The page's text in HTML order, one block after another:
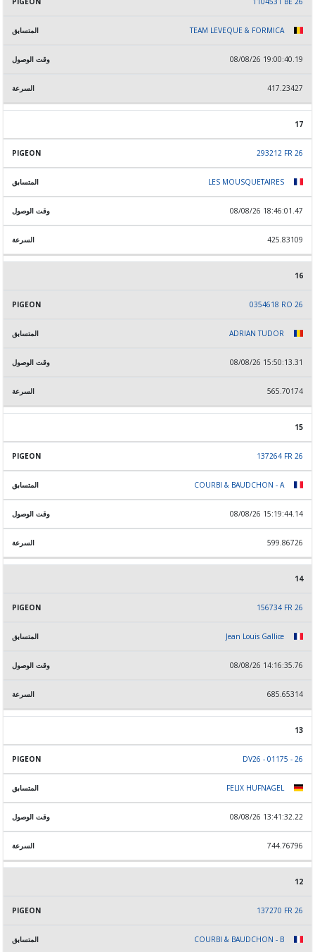
TEAM LEVEQUE & FORMICA
08/08/26 19:00:40.19
417.23427
17
293212 FR 26
LES MOUSQUETAIRES
08/08/26 18:46:01.47
425.83109
16
0354618 RO 26
ADRIAN TUDOR
08/08/26 15:50:13.31
565.70174
15
137264 FR 26
COURBI & BAUDCHON - A
08/08/26 15:19:44.14
599.86726
14
156734 FR 26
Jean Louis Gallice
08/08/26 14:16:35.76
685.65314
13
DV26 - 01175 - 26
FELIX HUFNAGEL
08/08/26 13:41:32.22
744.76796
12
137270 FR 26
COURBI & BAUDCHON - B